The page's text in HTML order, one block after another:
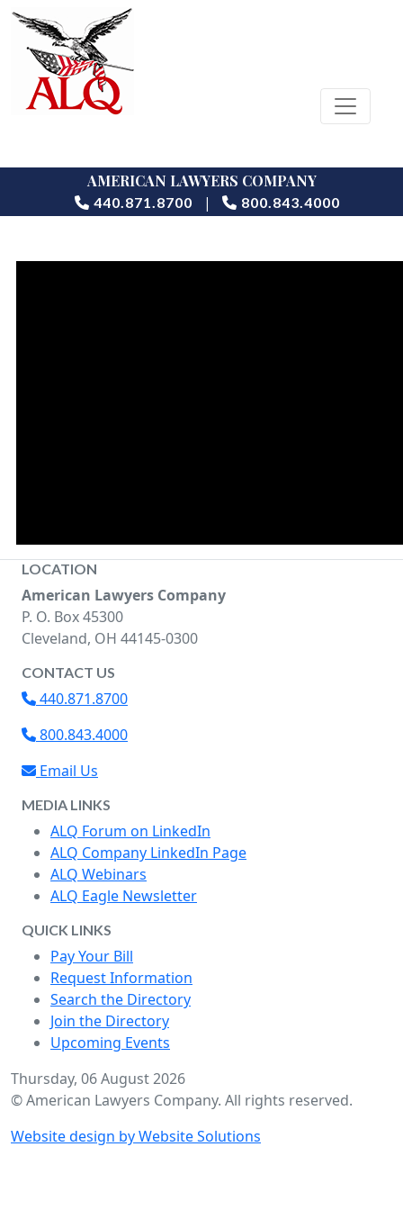
AMERICAN LAWYERS COMPANY
440.871.8700 | 800.843.4000
LOCATION
American Lawyers Company
P. O. Box 45300
Cleveland, OH 44145-0300
CONTACT US
440.871.8700
800.843.4000
Email Us
MEDIA LINKS
ALQ Forum on LinkedIn
ALQ Company LinkedIn Page
ALQ Webinars
ALQ Eagle Newsletter
QUICK LINKS
Pay Your Bill
Request Information
Search the Directory
Join the Directory
Upcoming Events
Thursday, 06 August 2026
© American Lawyers Company. All rights reserved.
Website design by Website Solutions